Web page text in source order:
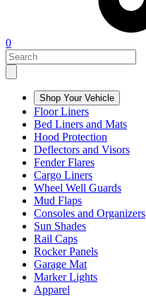
0
Shop Your Vehicle
Floor Liners
Bed Liners and Mats
Hood Protection
Deflectors and Visors
Fender Flares
Cargo Liners
Wheel Well Guards
Mud Flaps
Consoles and Organizers
Sun Shades
Rail Caps
Rocker Panels
Garage Mat
Marker Lights
Apparel